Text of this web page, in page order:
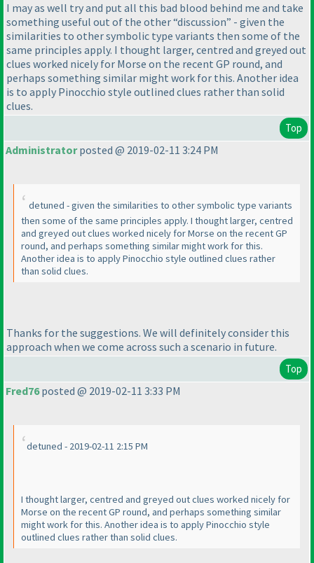
I may as well try and put all this bad blood behind me and take
something useful out of the other “discussion” - given the
similarities to other symbolic type variants then some of the
same principles apply. I thought larger, centred and greyed out
clues worked nicely for Morse on the recent GP round, and
perhaps something similar might work for this. Another idea
is to apply Pinocchio style outlined clues rather than solid
clues.
Top
Administratorposted @ 2019-02-11 3:24 PM
detuned - given the similarities to other symbolic type variants
then some of the same principles apply. I thought larger, centred
and greyed out clues worked nicely for Morse on the recent GP
round, and perhaps something similar might work for this.
Another idea is to apply Pinocchio style outlined clues rather
than solid clues.
Thanks for the suggestions. We will definitely consider this
approach when we come across such a scenario in future.
Top
Fred76posted @ 2019-02-11 3:33 PM
detuned - 2019-02-11 2:15 PM
I thought larger, centred and greyed out clues worked nicely for
Morse on the recent GP round, and perhaps something similar
might work for this. Another idea is to apply Pinocchio style
outlined clues rather than solid clues.